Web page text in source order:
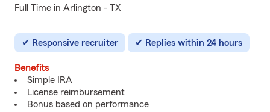
Full Time in Arlington - TX
Responsive recruiter Replies within 24 hours
Benefits
Simple IRA
License reimbursement
Bonus based on performance